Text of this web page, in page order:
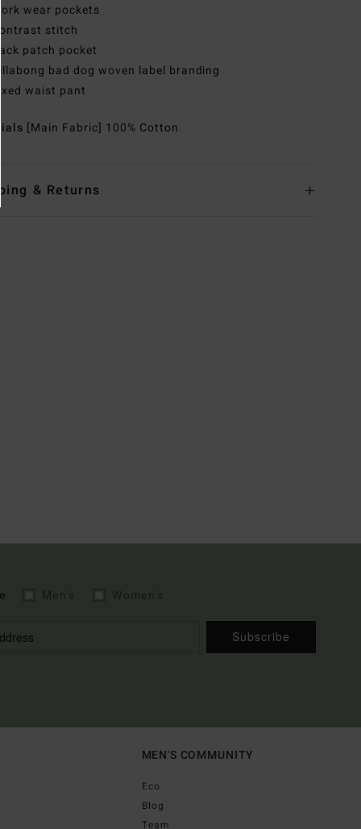
wear pockets
stitch
patch pocket
bad dog woven label branding
waist pant
[Main Fabric] 100% Cotton
& Returns
Subscribe
MEN'S COMMUNITY
Eco
Blog
Team